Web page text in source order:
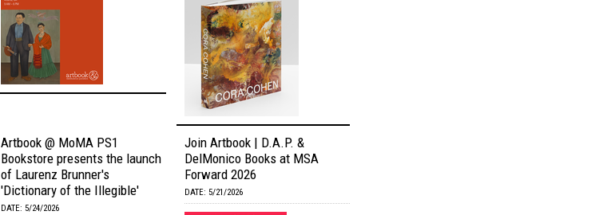
Artbook @ MoMA PS1
Bookstore presents the launch
of Laurenz Brunner's
'Dictionary of the Illegible'
DATE: 5/24/2026
Join Artbook | D.A.P. &
DelMonico Books at MSA
Forward 2026
DATE: 5/21/2026